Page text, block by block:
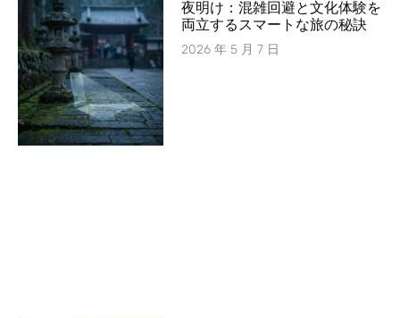
夜明け：混雑回避と文化体験を
両立するスマートな旅の秘訣
2026 年 5 月 7 日